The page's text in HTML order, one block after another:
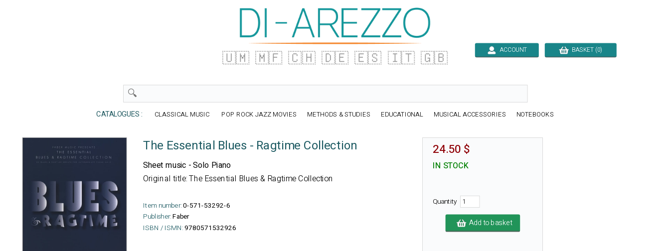
🇺🇲 🇲🇫 🇨🇭 🇩🇪 🇪🇸 🇮🇹 🇬🇧 ACCOUNT BASKET (0)
CATALOGUES : CLASSICAL MUSIC POP ROCK JAZZ MOVIES METHODS & STUDIES EDUCATIONAL MUSICAL ACCESSORIES NOTEBOOKS
The Essential Blues - Ragtime Collection
Sheet music - Solo Piano
Original title: The Essential Blues & Ragtime Collection
Item number:0-571-53292-6
Publisher:Faber
ISBN / ISMN:9780571532926
24.50 $
IN STOCK
Quantity
Add to basket